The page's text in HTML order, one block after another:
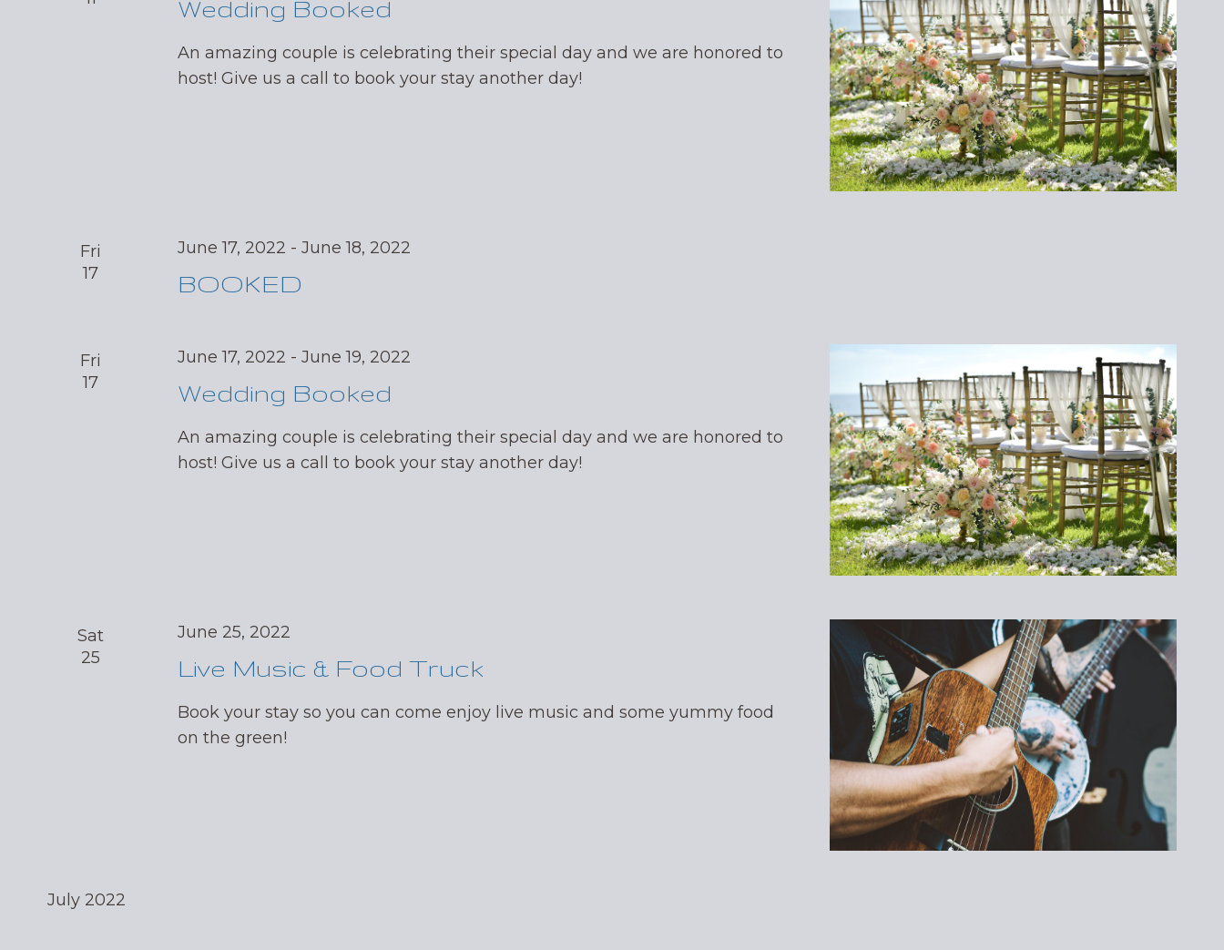
Wedding Booked
An amazing couple is celebrating their special day and we are honored to
host! Give us a call to book your stay another day!
Fri
17
June 17, 2022 -June 18, 2022
BOOKED
Fri
17
June 17, 2022 -June 19, 2022
Wedding Booked
An amazing couple is celebrating their special day and we are honored to
host! Give us a call to book your stay another day!
Sat
25
June 25, 2022
Live Music & Food Truck
Book your stay so you can come enjoy live music and some yummy food
on the green!
July 2022